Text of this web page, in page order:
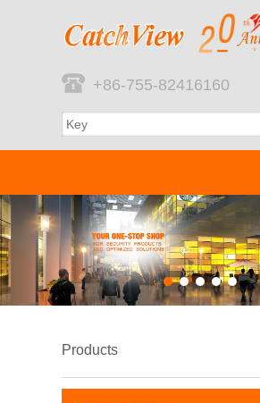
+86-755-82416160
Products